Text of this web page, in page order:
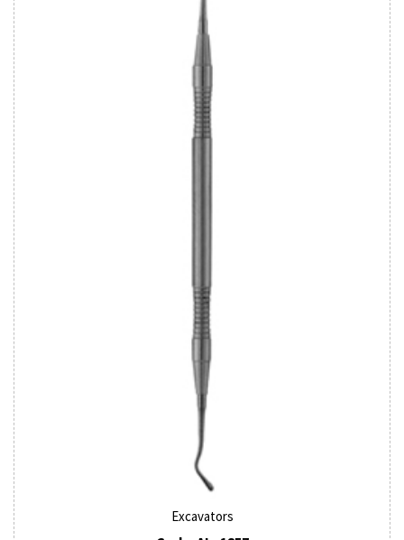
Excavators